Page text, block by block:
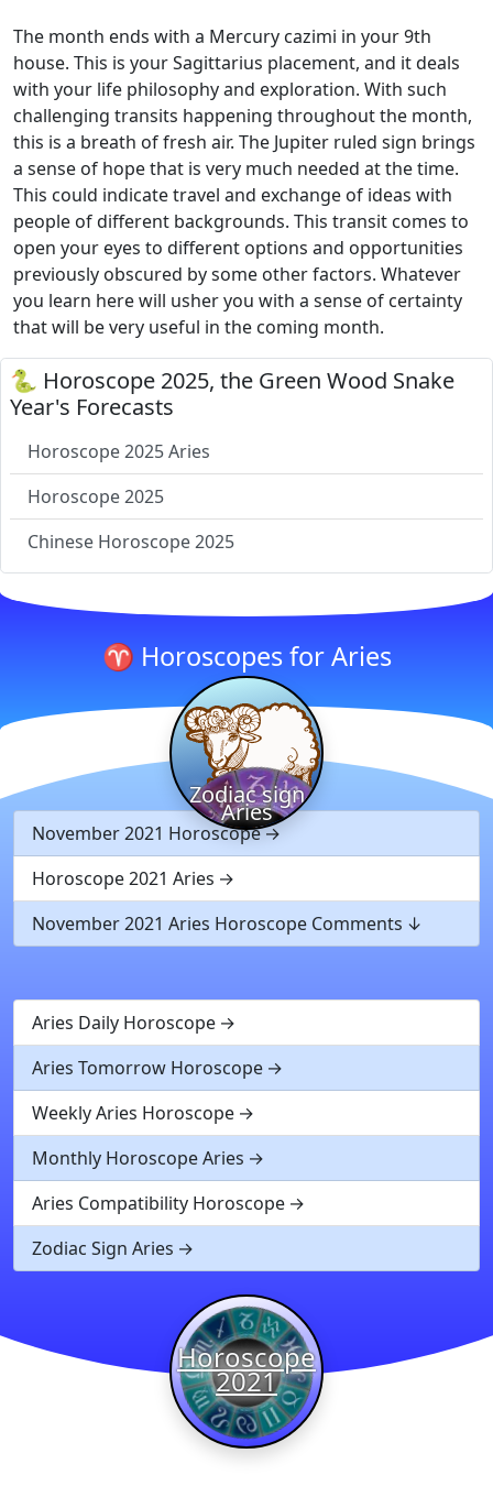
The month ends with a Mercury cazimi in your 9th
house. This is your Sagittarius placement, and it deals
with your life philosophy and exploration. With such
challenging transits happening throughout the month,
this is a breath of fresh air. The Jupiter ruled sign brings
a sense of hope that is very much needed at the time.
This could indicate travel and exchange of ideas with
people of different backgrounds. This transit comes to
open your eyes to different options and opportunities
previously obscured by some other factors. Whatever
you learn here will usher you with a sense of certainty
that will be very useful in the coming month.
🐍 Horoscope 2025, the Green Wood Snake
Year's Forecasts
Horoscope 2025 Aries
Horoscope 2025
Chinese Horoscope 2025
♈ Horoscopes for Aries
Zodiac sign
Aries
November 2021 Horoscope
Horoscope 2021 Aries
November 2021 Aries Horoscope Comments
Aries Daily Horoscope
Aries Tomorrow Horoscope
Weekly Aries Horoscope
Monthly Horoscope Aries
Aries Compatibility Horoscope
Zodiac Sign Aries
Horoscope
2021